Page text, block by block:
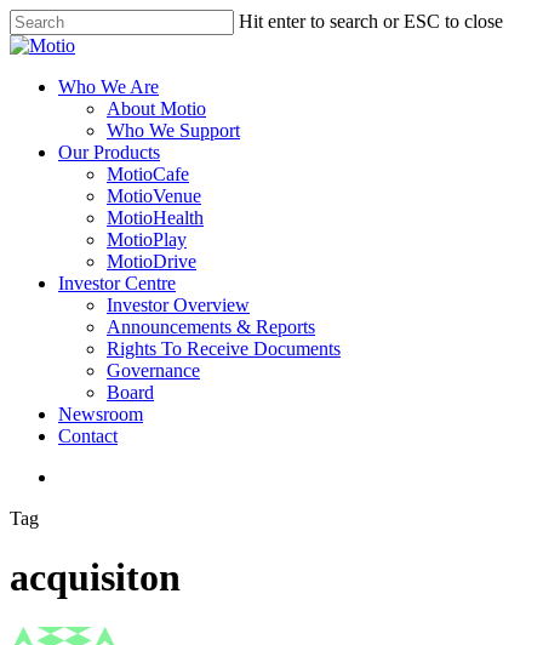
Skip
to
content
Hit enter to search or ESC to close
Close
search
Menu
Who We Are
About Motio
Who We Support
Our Products
MotioCafe
MotioVenue
MotioHealth
MotioPlay
MotioDrive
Investor Centre
Investor Overview
Announcements & Reports
Rights To Receive Documents
Governance
Board
Newsroom
Contact
Tag
acquisiton